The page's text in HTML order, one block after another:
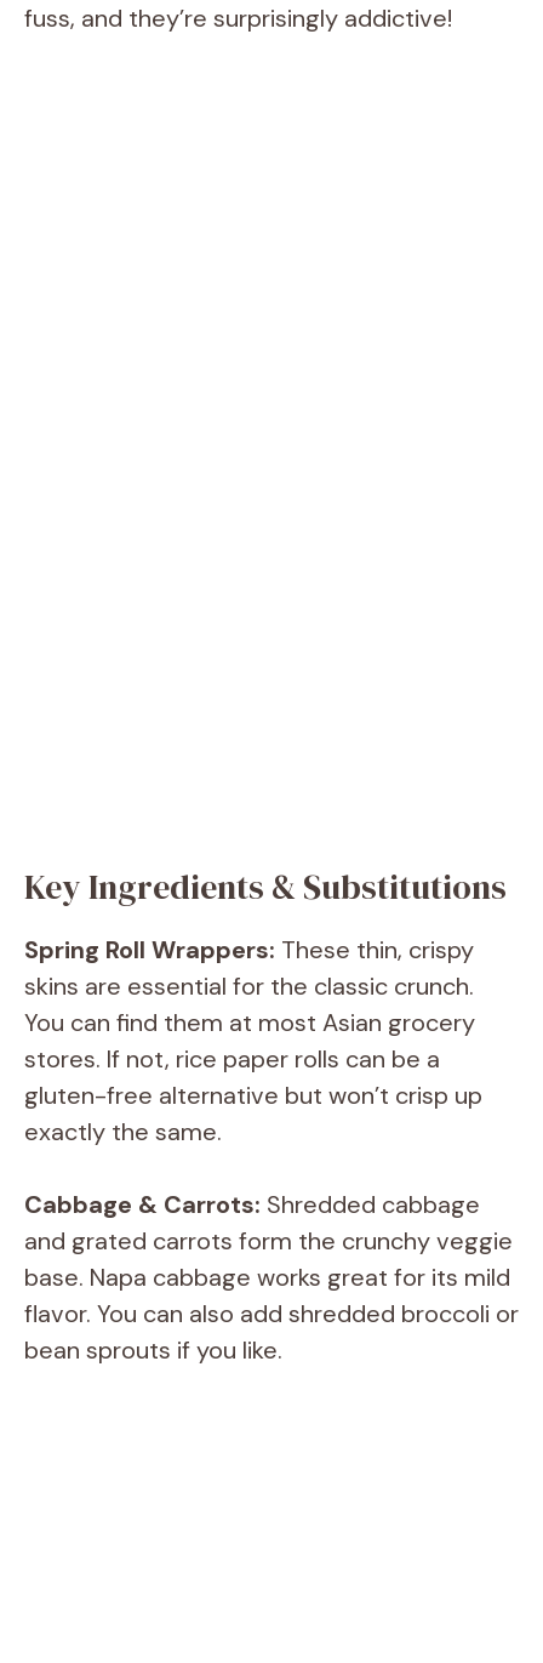
fuss, and they’re surprisingly addictive!
Key Ingredients & Substitutions
Spring Roll Wrappers: These thin, crispy
skins are essential for the classic crunch.
You can find them at most Asian grocery
stores. If not, rice paper rolls can be a
gluten-free alternative but won’t crisp up
exactly the same.
Cabbage & Carrots: Shredded cabbage
and grated carrots form the crunchy veggie
base. Napa cabbage works great for its mild
flavor. You can also add shredded broccoli or
bean sprouts if you like.